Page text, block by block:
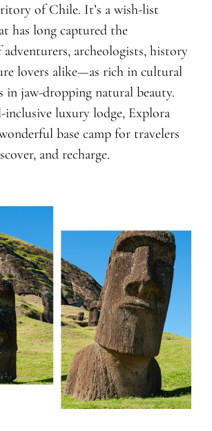
of Chile. It’s a wish-list
has long captured the
archeologists, history
lovers alike—as rich in cultural
in jaw-dropping natural beauty.
inclusive luxury lodge, Explora
base camp for travelers
and recharge.